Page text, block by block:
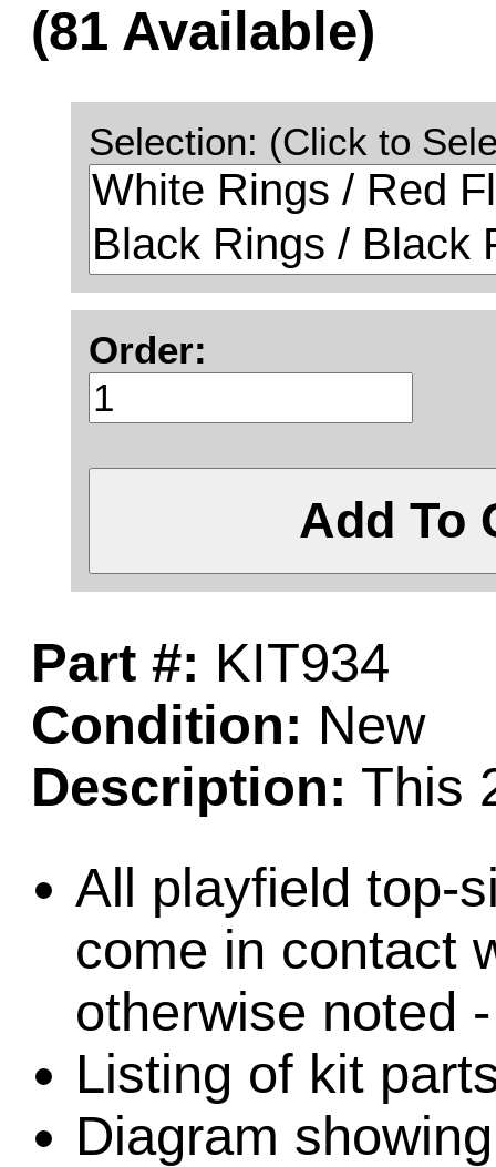
(81 Available)
Selection: (Click to
Order:
Add
Part #: KIT934
Condition: New
Description: This
All playfield top-
come in contact
otherwise noted
Listing of kit
Diagram